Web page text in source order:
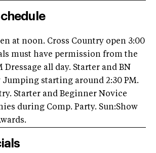
at noon. Cross Country open 3:00
must have permission from the
Dressage all day. Starter and BN
starting around 2:30 PM.
Starter and Beginner Novice
during Comp. Party. Sun:Show